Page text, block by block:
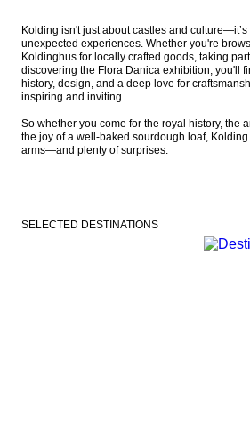
Kolding isn't just about castles and
unexpected experiences. Whether you're
Koldinghus for locally crafted goods, taking
discovering the Flora Danica exhibition, you'll
history, design, and a deep love for
inspiring and inviting.
So whether you come for the royal history, the
the joy of a well-baked sourdough loaf,
arms—and plenty of surprises.
SELECTED DESTINATIONS